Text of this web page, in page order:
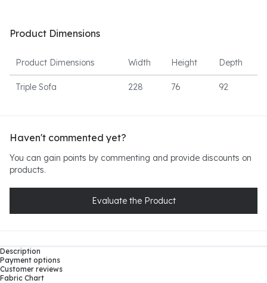
Product Dimensions
Product Dimensions Width Height Depth
Triple Sofa 228 76 92
Haven't commented yet?
You can gain points by commenting and provide discounts on
products.
Evaluate the Product
Description
Payment options
Customer reviews
Fabric Chart